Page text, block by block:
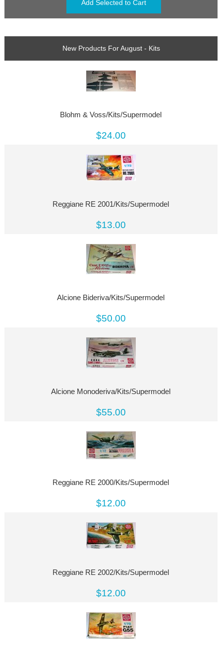
New Products For August - Kits
Blohm & Voss/Kits/Supermodel
$24.00
Reggiane RE 2001/Kits/Supermodel
$13.00
Alcione Bideriva/Kits/Supermodel
$50.00
Alcione Monoderiva/Kits/Supermodel
$55.00
Reggiane RE 2000/Kits/Supermodel
$12.00
Reggiane RE 2002/Kits/Supermodel
$12.00